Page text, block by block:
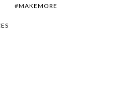
#MAKEMORE